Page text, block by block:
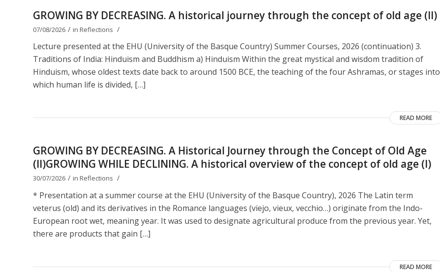
GROWING BY DECREASING. A historical journey through the concept of old age (II)
07/08/2026 / in Reflections /
Lecture presented at the EHU (University of the Basque Country) Summer Courses, 2026 (continuation) 3.
Traditions of India: Hinduism and Buddhism a) Hinduism Within the great mystical and wisdom tradition of
Hinduism, whose oldest texts date back to around 1500 BCE, the teaching of the four Ashramas, or stages into
which human life is divided, […]
READ MORE
GROWING BY DECREASING. A Historical Journey through the Concept of Old Age
(II)GROWING WHILE DECLINING. A historical overview of the concept of old age (I)
30/07/2026 / in Reflections /
* Presentation at a summer course at the EHU (University of the Basque Country), 2026 The Latin term
veterus (old) and its derivatives in the Romance languages ​​(viejo, vieux, vecchio…) originate from the Indo-
European root wet, meaning year. It was used to designate agricultural produce from the previous year. Yet,
there are products that gain […]
READ MORE